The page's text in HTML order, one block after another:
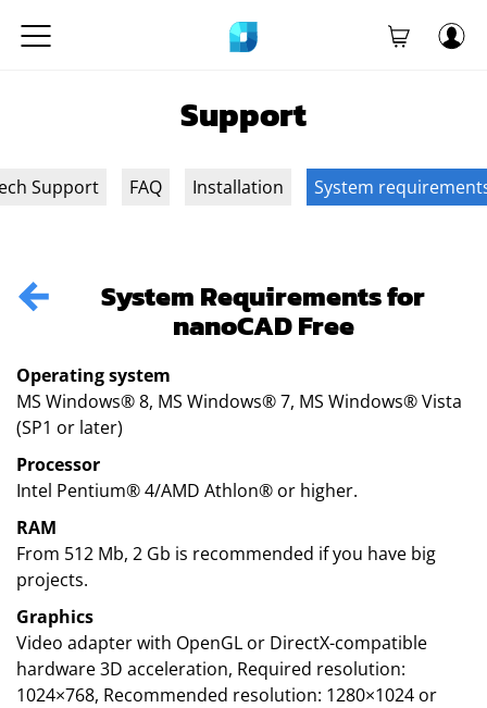
Support
Support FAQ Installation System
System Requirements for
nanoCAD Free
Operating system
MS Windows® 8, MS Windows® 7, MS Windows® Vista
(SP1 or later)
Processor
Intel Pentium® 4/AMD Athlon® or higher.
RAM
From 512 Mb, 2 Gb is recommended if you have big
projects.
Graphics
Video adapter with OpenGL or DirectX-compatible
hardware 3D acceleration, Required resolution:
1024×768, Recommended resolution: 1280×1024 or